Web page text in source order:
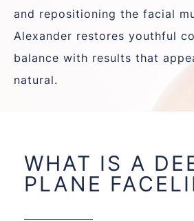
and repositioning the facial
Alexander restores youthful
balance with results that
natural.
WHAT IS A
PLANE